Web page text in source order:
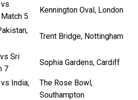
5
Kennington Oval, London
Trent Bridge, Nottingham
Sri
7
Sophia Gardens, Cardiff
India,
The Rose Bowl,
Southampton